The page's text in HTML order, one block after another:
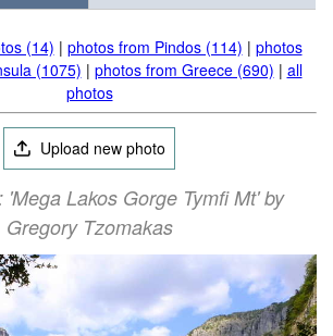
(14) | photos from Pindos (114) | photos
(1075) | photos from Greece (690) | all
photos
Upload new photo
'Mega Lakos Gorge Tymfi Mt' by
Gregory Tzomakas